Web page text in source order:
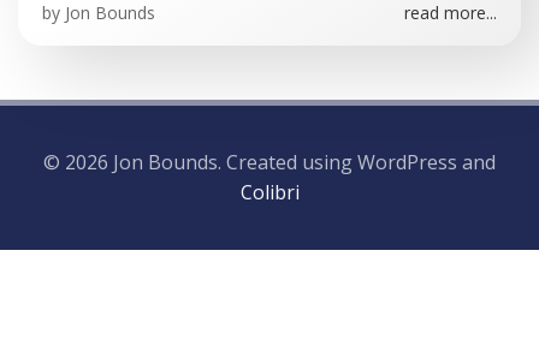
by Jon Bounds read more...
© 2026 Jon Bounds. Created using WordPress and
Colibri